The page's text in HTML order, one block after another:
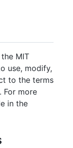
MIT
use, modify,
to the terms
For more
in the